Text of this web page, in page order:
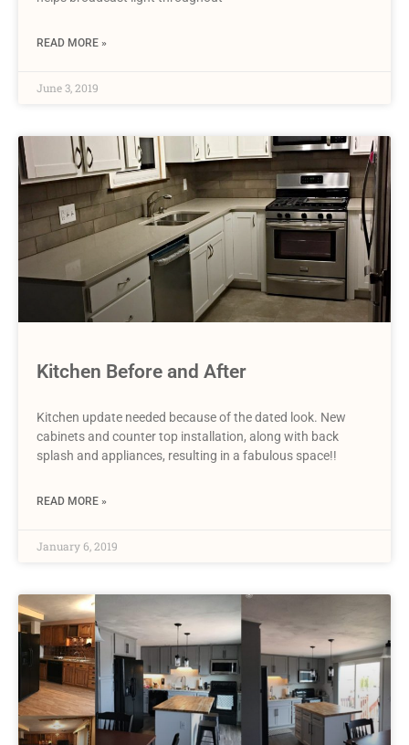
READ MORE »
June 3, 2019
Kitchen Before and After
Kitchen update needed because of the dated look. New
cabinets and counter top installation, along with back
splash and appliances, resulting in a fabulous space!!
READ MORE »
January 6, 2019